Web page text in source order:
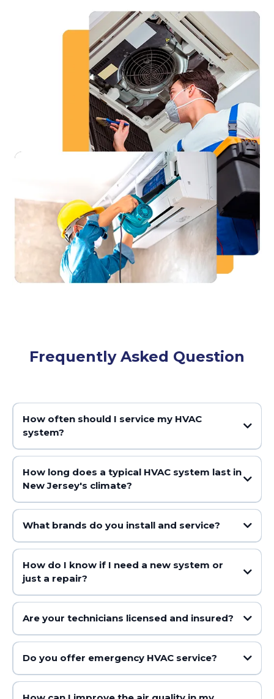
Frequently Asked Question
How often should I service my HVAC
system?
How long does a typical HVAC system last in
New Jersey's climate?
What brands do you install and service?
How do I know if I need a new system or
just a repair?
Are your technicians licensed and insured?
Do you offer emergency HVAC service?